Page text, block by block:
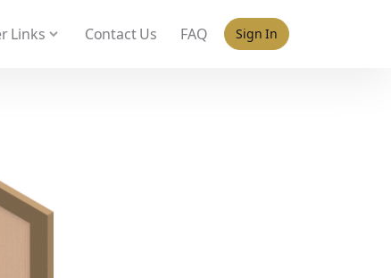
Sign In
Links Contact Us FAQ
for details and any questions.YesNo